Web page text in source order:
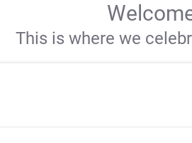
This is where we